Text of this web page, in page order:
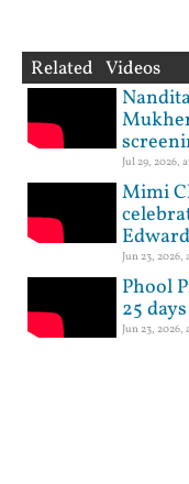
Related Videos
Jul 29, 2026,
Mimi
Edward
Jun 23, 2026,
Phool
25
Jun 23, 2026,